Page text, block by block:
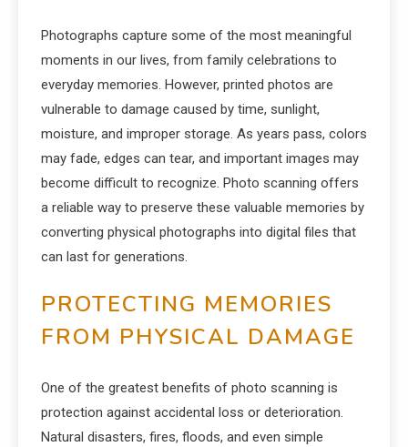
Photographs capture some of the most meaningful
moments in our lives, from family celebrations to
everyday memories. However, printed photos are
vulnerable to damage caused by time, sunlight,
moisture, and improper storage. As years pass, colors
may fade, edges can tear, and important images may
become difficult to recognize. Photo scanning offers
a reliable way to preserve these valuable memories by
converting physical photographs into digital files that
can last for generations.
PROTECTING MEMORIES
FROM PHYSICAL DAMAGE
One of the greatest benefits of photo scanning is
protection against accidental loss or deterioration.
Natural disasters, fires, floods, and even simple